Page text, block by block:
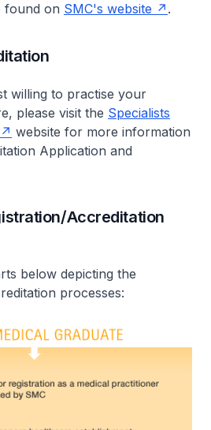
found on SMC's website .
willing to practise your
please visit the Specialists
website for more information
Application and
Accreditation
below depicting the
processes: